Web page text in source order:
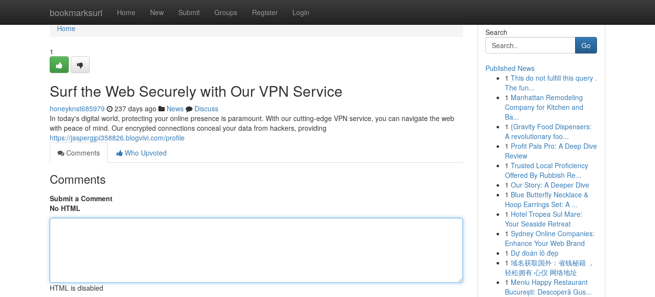
bookmarksurl Home New Submit Groups Register Login
Home
Home
1
Surf the Web Securely with Our VPN Service
honeyknst685979 237 days ago News
Discuss
In today's digital world, protecting your online presence is paramount. With our cutting-edge VPN service, you can navigate the web
with peace of mind. Our encrypted connections conceal your data from hackers, providing
https://jaspergjpi358826.blogvivi.com/profile
Comments
Who Upvoted
Comments
Submit a Comment
No HTML
HTML is disabled
Search
Go
Published News
1 This do not fulfill this query .
The fun...
1 Manhattan Remodeling
Company for Kitchen and
Ba...
1 {Gravity Food Dispensers:
A revolutionary foo...
1 Profit Pals Pro: A Deep Dive
Review
1 Trusted Local Proficiency
Offered By Rubbish Re...
1 Our Story: A Deeper Dive
1 Blue Butterfly Necklace &
Hoop Earrings Set: A ...
1 Hotel Tropea Sul Mare:
Your Seaside Retreat
1 Sydney Online Companies:
Enhance Your Web Brand
1 Dự đoán lô đẹp
1 域名获取国外：省钱秘籍 ，
轻松拥有 心仪 网络地址
1 Meniu Happy Restaurant
București: Descoperă Gus...